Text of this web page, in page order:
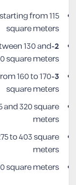
from 115
square meters
2-bedroom chalets
130 and
square meters
3-bedroom chalets
160 to 170
square meters
and 320 square
meters
to 403 square
meters
square meters